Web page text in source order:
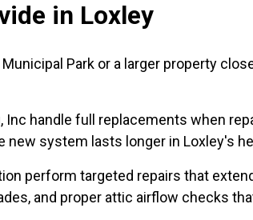
in Loxley
Park or a larger property
Inc handle full replacements when
new system lasts longer in Loxley's
perform targeted repairs that
and proper attic airflow checks